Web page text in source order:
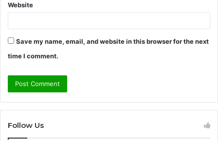
Website
Save my name, email, and website in this browser for the next
time I comment.
Follow Us